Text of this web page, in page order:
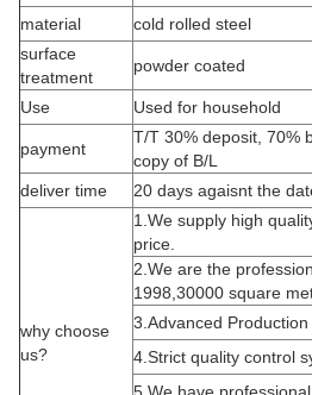
material
cold rolled steel
surface
treatment
powder coated
Use Used for household
payment
T/T 30% deposit, 70%
copy of B/L
deliver time
20 days agaisnt the
why choose
us?
1.We supply high
price.
2.We are the
1998,30000 square
3.Advanced Production
4.Strict quality control